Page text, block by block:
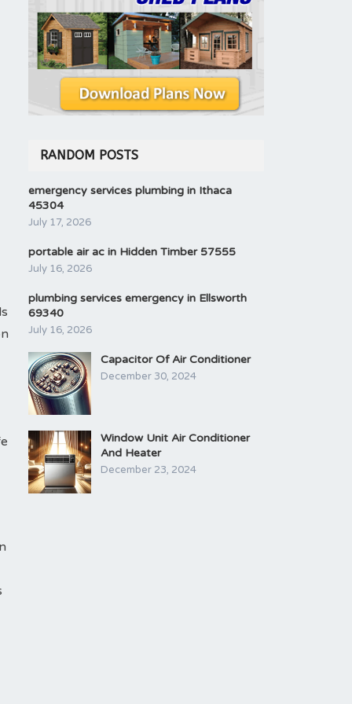
RANDOM POSTS
emergency services plumbing in Ithaca
45304
July 17, 2026
portable air ac in Hidden Timber 57555
July 16, 2026
plumbing services emergency in Ellsworth
69340
July 16, 2026
Capacitor Of Air Conditioner
December 30, 2024
Window Unit Air Conditioner
And Heater
December 23, 2024